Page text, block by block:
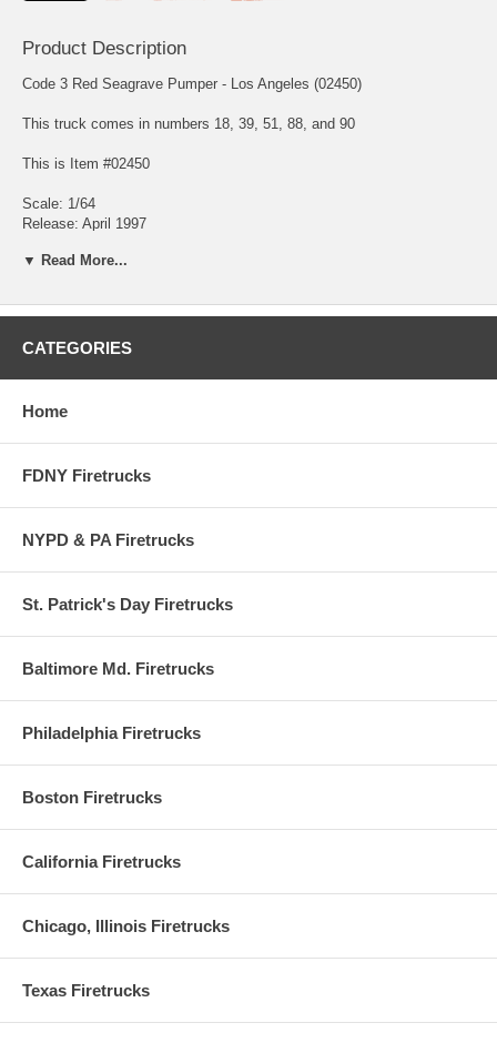
Product Description
Code 3 Red Seagrave Pumper - Los Angeles (02450)
This truck comes in numbers 18, 39, 51, 88, and 90
This is Item #02450
Scale: 1/64
Release: April 1997
On Duty Firemen - 18 per shift (3 shifts)
Station No. 39 is considered a 'Task Force' operation with (1) Ladder
(1) Rescue Hazmat
5,000 pieces
▼ Read More...
CATEGORIES
Home
FDNY Firetrucks
NYPD & PA Firetrucks
St. Patrick's Day Firetrucks
Baltimore Md. Firetrucks
Philadelphia Firetrucks
Boston Firetrucks
California Firetrucks
Chicago, Illinois Firetrucks
Texas Firetrucks